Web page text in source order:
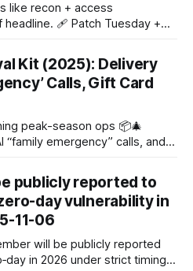
like recon + access
🩹 Patch Tuesday +
☁️ And Salesforce
No patch… just “surprise,
Kit (2025): Delivery
Calls, Gift Card
peak-season ops 📦🎄
“family emergency” calls, and
crypto/wires.
publicly reported to
day vulnerability in
11-06
will be publicly reported
in 2026 under strict timing